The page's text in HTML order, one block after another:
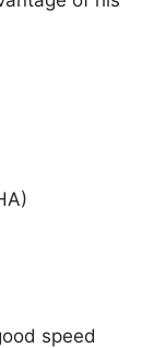
speed